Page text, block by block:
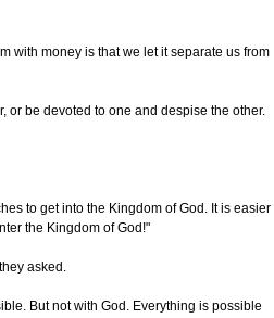
with money is that we let it separate us from
or be devoted to one and despise the other.
to get into the Kingdom of God. It is easier
the Kingdom of God!"
asked.
But not with God. Everything is possible